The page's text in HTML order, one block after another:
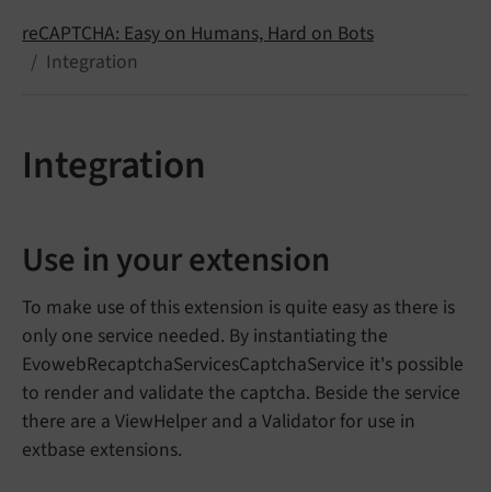
reCAPTCHA: Easy on Humans, Hard on Bots
Integration
Integration
Use in your extension
To make use of this extension is quite easy as there is
only one service needed. By instantiating the
EvowebRecaptchaServicesCaptchaService it's possible
to render and validate the captcha. Beside the service
there are a ViewHelper and a Validator for use in
extbase extensions.